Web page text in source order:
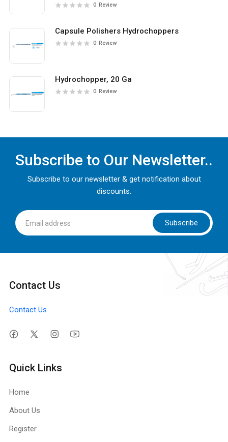
0 Review
Capsule Polishers Hydrochoppers
0 Review
Hydrochopper, 20 Ga
0 Review
Subscribe to Our Newsletter..
Subscribe to our newsletter & get notification about
discounts.
Subscribe
Contact Us
Contact Us
Quick Links
Home
About Us
Register